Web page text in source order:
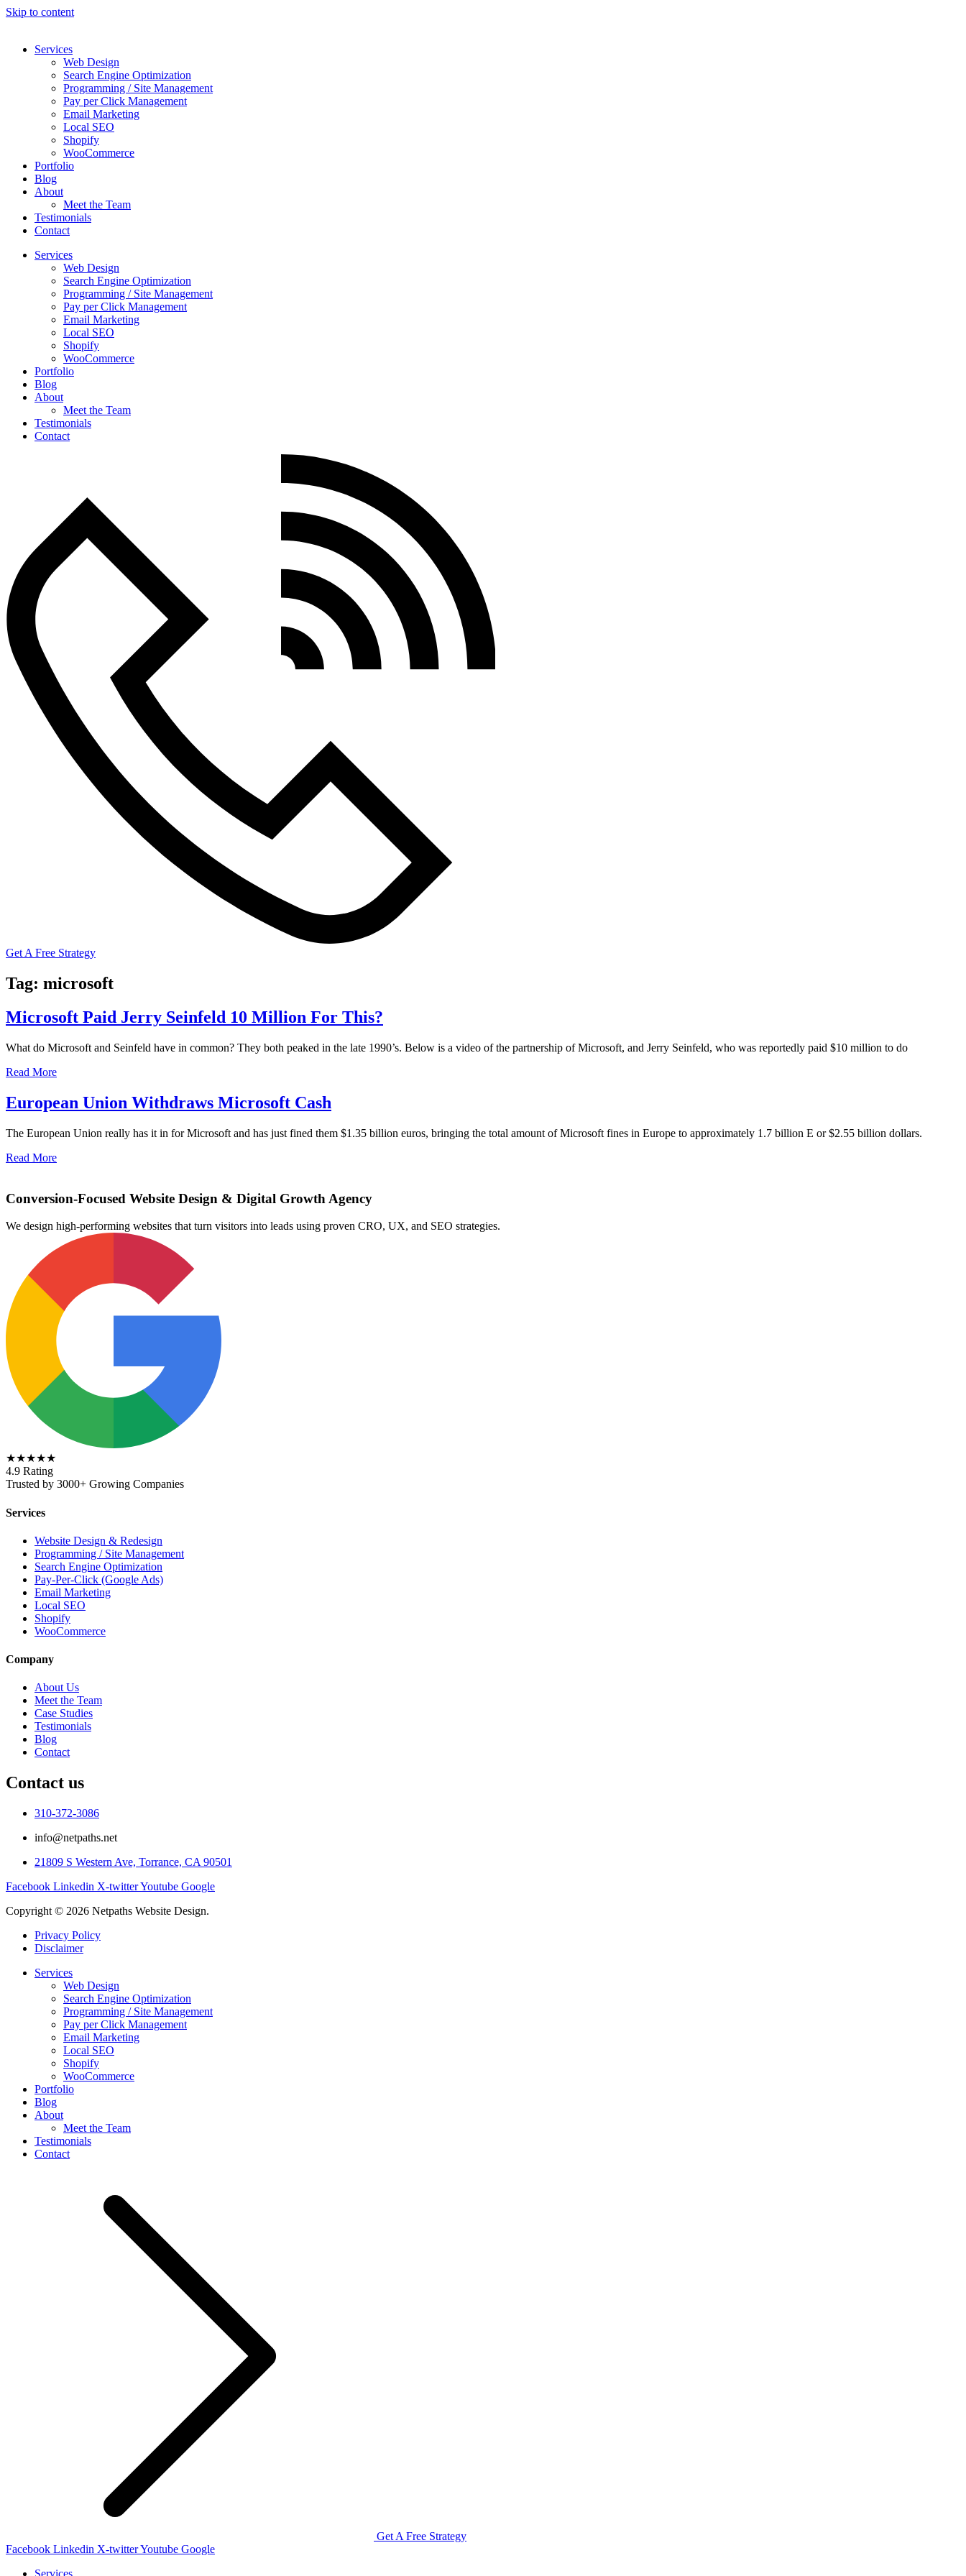
Skip to content
Services
Web Design
Search Engine Optimization
Programming / Site Management
Pay per Click Management
Email Marketing
Local SEO
Shopify
WooCommerce
Portfolio
Blog
About
Meet the Team
Testimonials
Contact
Services
Web Design
Search Engine Optimization
Programming / Site Management
Pay per Click Management
Email Marketing
Local SEO
Shopify
WooCommerce
Portfolio
Blog
About
Meet the Team
Testimonials
Contact
Get A Free Strategy
Tag: microsoft
Microsoft Paid Jerry Seinfeld 10 Million For This?
What do Microsoft and Seinfeld have in common? They both peaked in the late 1990’s. Below is a video of the partnership of Microsoft, and Jerry Seinfeld, who was reportedly paid $10 million to do
Read More
European Union Withdraws Microsoft Cash
The European Union really has it in for Microsoft and has just fined them $1.35 billion euros, bringing the total amount of Microsoft fines in Europe to approximately 1.7 billion E or $2.55 billion dollars.
Read More
Conversion-Focused Website Design & Digital Growth Agency
We design high-performing websites that turn visitors into leads using proven CRO, UX, and SEO strategies.
★★★★★
4.9 Rating
Trusted by 3000+ Growing Companies
Services
Website Design & Redesign
Programming / Site Management
Search Engine Optimization
Pay-Per-Click (Google Ads)
Email Marketing
Local SEO
Shopify
WooCommerce
Company
About Us
Meet the Team
Case Studies
Testimonials
Blog
Contact
Contact us
310-372-3086
info@netpaths.net
21809 S Western Ave, Torrance, CA 90501
Facebook Linkedin X-twitterYoutube Google
Copyright © 2026 Netpaths Website Design.
Privacy Policy
Disclaimer
Services
Web Design
Search Engine Optimization
Programming / Site Management
Pay per Click Management
Email Marketing
Local SEO
Shopify
WooCommerce
Portfolio
Blog
About
Meet the Team
Testimonials
Contact
Get A Free Strategy
Facebook Linkedin X-twitterYoutube Google